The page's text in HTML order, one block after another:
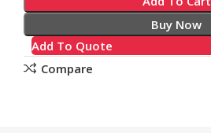
Buy Now
Add To Quote
Compare